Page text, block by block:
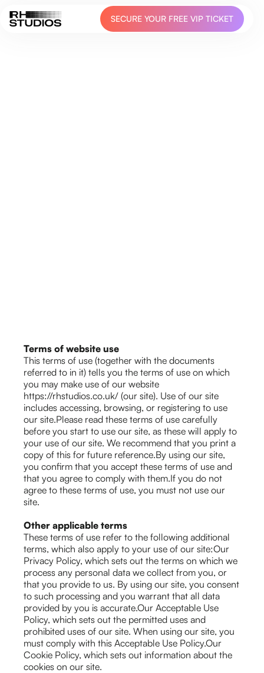
SECURE YOUR FREE VIP TICKET
Terms of website use
This terms of use (together with the documents
referred to in it) tells you the terms of use on which
you may make use of our website
https://rhstudios.co.uk/ (our site). Use of our site
includes accessing, browsing, or registering to use
our site.Please read these terms of use carefully
before you start to use our site, as these will apply to
your use of our site. We recommend that you print a
copy of this for future reference.By using our site,
you confirm that you accept these terms of use and
that you agree to comply with them.If you do not
agree to these terms of use, you must not use our
site.
Other applicable terms
These terms of use refer to the following additional
terms, which also apply to your use of our site:Our
Privacy Policy, which sets out the terms on which we
process any personal data we collect from you, or
that you provide to us. By using our site, you consent
to such processing and you warrant that all data
provided by you is accurate.Our Acceptable Use
Policy, which sets out the permitted uses and
prohibited uses of our site. When using our site, you
must comply with this Acceptable Use Policy.Our
Cookie Policy, which sets out information about the
cookies on our site.